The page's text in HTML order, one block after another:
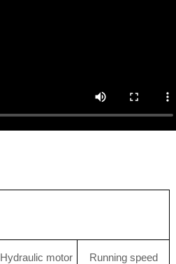
Hydraulic motor
Running speed